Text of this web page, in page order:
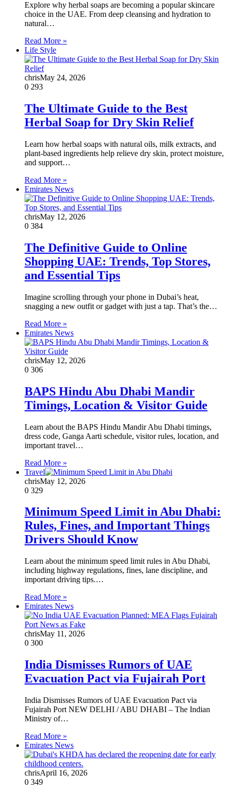
Explore why herbal soaps are becoming a popular skincare
choice in the UAE. From deep cleansing and hydration to
natural…
Read More »
Life Style
chrisMay 24, 2026
0 293
The Ultimate Guide to the Best
Herbal Soap for Dry Skin Relief
Learn how herbal soaps with natural oils, milk extracts, and
plant-based ingredients help relieve dry skin, protect moisture,
and support…
Read More »
Emirates News
chrisMay 12, 2026
0 384
The Definitive Guide to Online
Shopping UAE: Trends, Top Stores,
and Essential Tips
Imagine scrolling through your phone in Dubai’s heat,
snagging a new outfit or gadget with just a tap. That’s the…
Read More »
Emirates News
chrisMay 12, 2026
0 306
BAPS Hindu Abu Dhabi Mandir
Timings, Location & Visitor Guide
Learn about the BAPS Hindu Mandir Abu Dhabi timings,
dress code, Ganga Aarti schedule, visitor rules, location, and
important travel…
Read More »
Travel
chrisMay 12, 2026
0 329
Minimum Speed Limit in Abu Dhabi:
Rules, Fines, and Important Things
Drivers Should Know
Learn about the minimum speed limit rules in Abu Dhabi,
including highway regulations, fines, lane discipline, and
important driving tips.…
Read More »
Emirates News
chrisMay 11, 2026
0 300
India Dismisses Rumors of UAE
Evacuation Pact via Fujairah Port
India Dismisses Rumors of UAE Evacuation Pact via
Fujairah Port NEW DELHI / ABU DHABI – The Indian
Ministry of…
Read More »
Emirates News
chrisApril 16, 2026
0 349